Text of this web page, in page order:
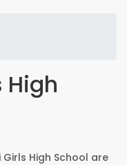
High School are